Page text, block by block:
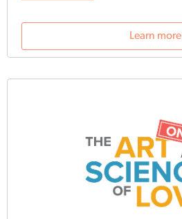
Learn more